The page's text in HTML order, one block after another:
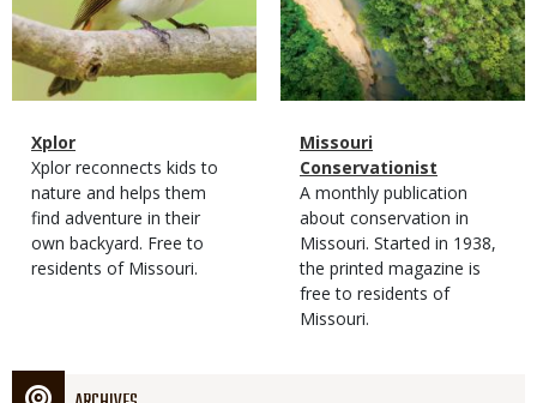
Magazine
Type
Name
Xplor
Magazine
Type
Description
Xplor reconnects kids to
nature and helps them
find adventure in their
own backyard. Free to
residents of Missouri.
Magazine
Type
Name
Missouri
Conservationist
Magazine
Type
Description
A monthly publication
about conservation in
Missouri. Started in 1938,
the printed magazine is
free to residents of
Missouri.